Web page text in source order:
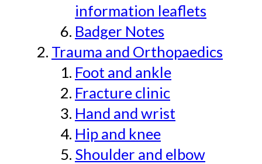
information leaflets
Badger Notes
Trauma and Orthopaedics
Foot and ankle
Fracture clinic
Hand and wrist
Hip and knee
Shoulder and elbow